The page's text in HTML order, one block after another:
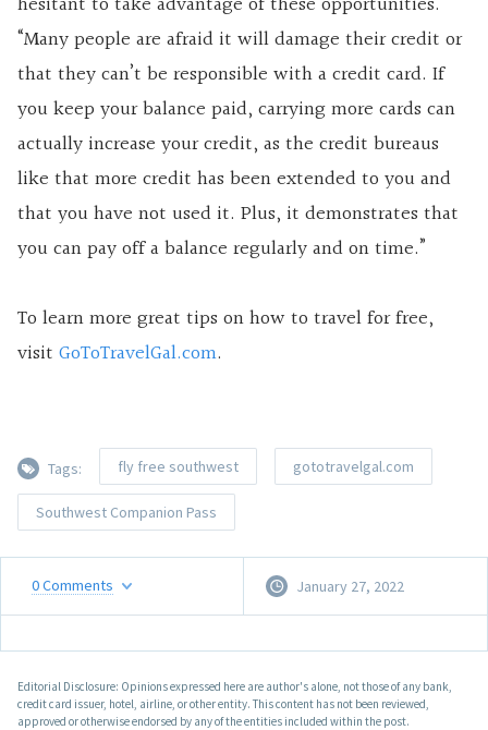
“Many people are afraid it will damage their credit or
that they can’t be responsible with a credit card. If
you keep your balance paid, carrying more cards can
actually increase your credit, as the credit bureaus
like that more credit has been extended to you and
that you have not used it. Plus, it demonstrates that
you can pay off a balance regularly and on time.”
To learn more great tips on how to travel for free,
visit GoToTravelGal.com.
Tags: fly free southwest gototravelgal.com
Southwest Companion Pass
0Comments January 27, 2022
Editorial Disclosure: Opinions expressed here are author's alone, not those of any bank,
credit card issuer, hotel, airline, or other entity. This content has not been reviewed,
approved or otherwise endorsed by any of the entities included within the post.